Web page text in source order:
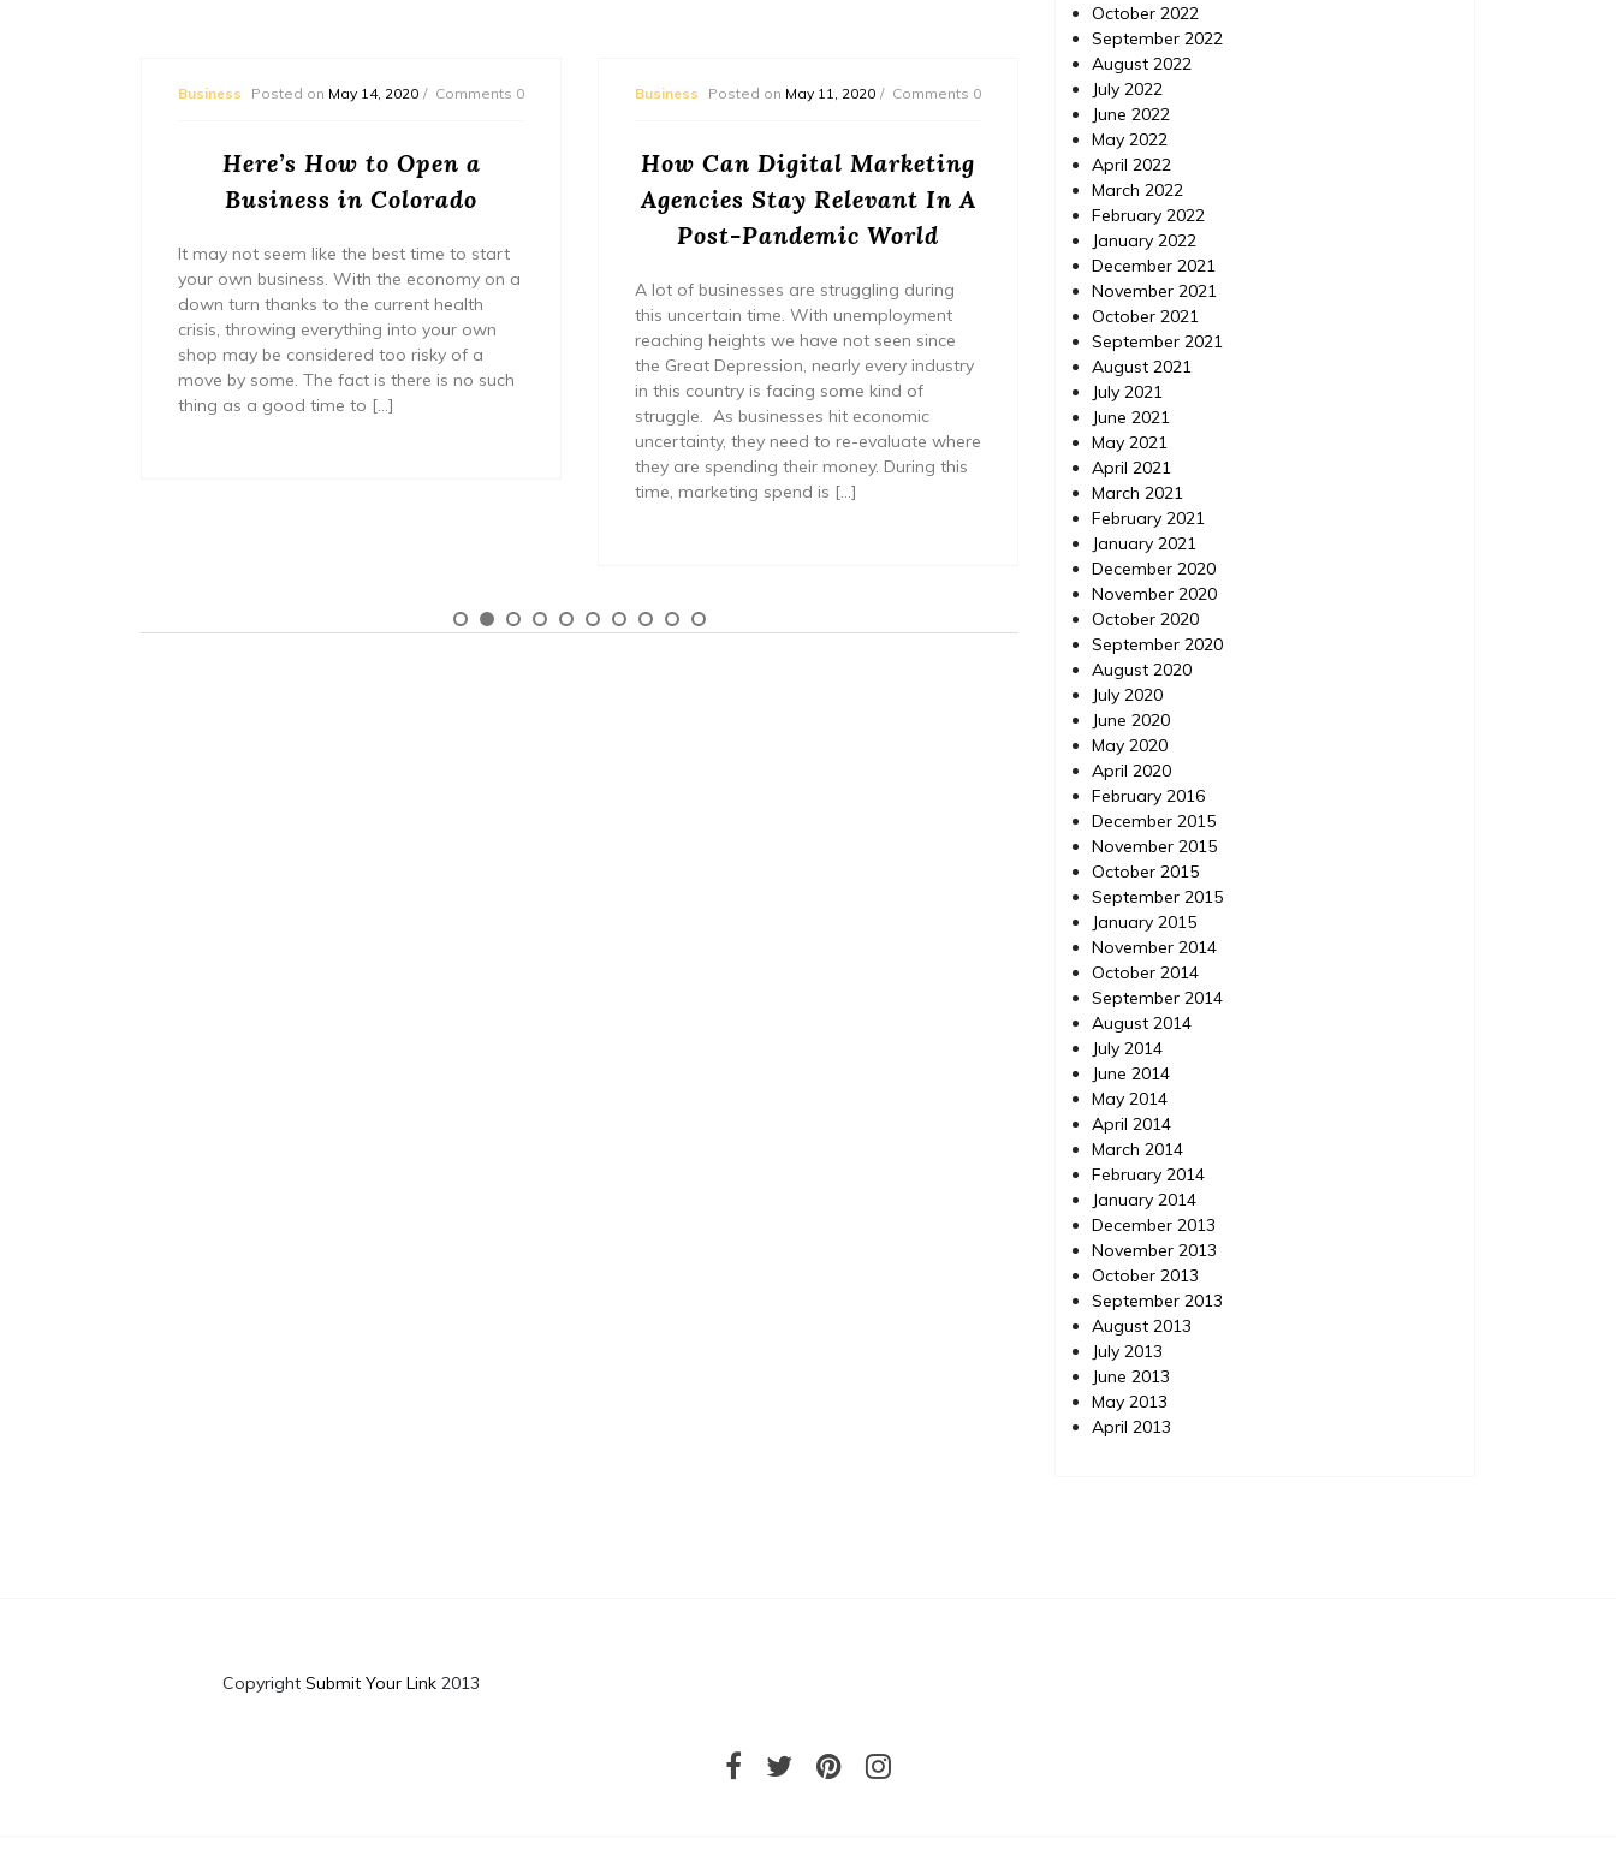
Business Posted on May 14, 2020 Comments 0
Here’s How to Open a
Business in Colorado
It may not seem like the best time to start
your own business. With the economy on a
down turn thanks to the current health
crisis, throwing everything into your own
shop may be considered too risky of a
move by some. The fact is there is no such
thing as a good time to […]
Business Posted on May 11, 2020 Comments 0
How Can Digital Marketing
Agencies Stay Relevant In A
Post-Pandemic World
A lot of businesses are struggling during
this uncertain time. With unemployment
reaching heights we have not seen since
the Great Depression, nearly every industry
in this country is facing some kind of
struggle. As businesses hit economic
uncertainty, they need to re-evaluate where
they are spending their money. During this
time, marketing spend is […]
Business
Techniques to Gain an Edge
in Digital Marketing
A digital marketing strategy is key to the
success of a small business. A well thought
out place can help find your business get
found while potential customers search for
your services on google or other search
engines. With people relying on internet
searches to find new businesses, a well
thought out strategy is crucial. […]
October 2022
September 2022
August 2022
July 2022
June 2022
May 2022
April 2022
March 2022
February 2022
January 2022
December 2021
November 2021
October 2021
September 2021
August 2021
July 2021
June 2021
May 2021
April 2021
March 2021
February 2021
January 2021
December 2020
November 2020
October 2020
September 2020
August 2020
July 2020
June 2020
May 2020
April 2020
February 2016
December 2015
November 2015
October 2015
September 2015
January 2015
November 2014
October 2014
September 2014
August 2014
July 2014
June 2014
May 2014
April 2014
March 2014
February 2014
January 2014
December 2013
November 2013
October 2013
September 2013
August 2013
July 2013
June 2013
May 2013
April 2013
Copyright Submit Your Link 2013